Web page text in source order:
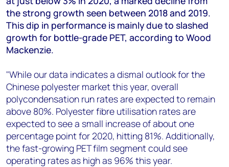
Angélica Juárez
angelica.juarez@woodmac.com
+5256 4171 1980
the strong growth seen between 2018 and 2019.
This dip in performance is mainly due to slashed
growth for bottle-grade PET, according to Wood
Mackenzie.
"While our data indicates a dismal outlook for the
Chinese polyester market this year, overall
polycondensation run rates are expected to remain
above 80%. Polyester fibre utilisation rates are
expected to see a small increase of about one
percentage point for 2020, hitting 81%. Additionally,
the fast-growing PET film segment could see
operating rates as high as 96% this year.